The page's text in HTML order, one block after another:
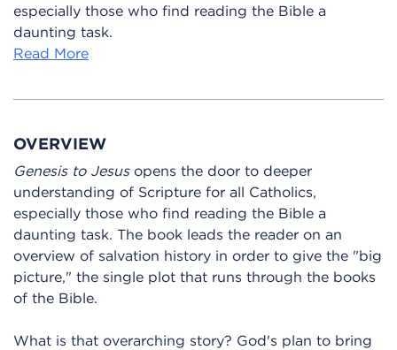
especially those who find reading the Bible a
daunting task.
Read More
OVERVIEW
Genesis to Jesus opens the door to deeper
understanding of Scripture for all Catholics,
especially those who find reading the Bible a
daunting task. The book leads the reader on an
overview of salvation history in order to give the "big
picture," the single plot that runs through the books
of the Bible.
What is that overarching story? God's plan to bring